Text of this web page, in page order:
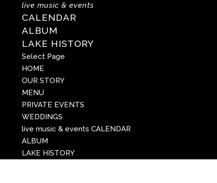
live music & events
CALENDAR
ALBUM
LAKE HISTORY
Select Page
HOME
OUR STORY
MENU
PRIVATE EVENTS
WEDDINGS
live music & events CALENDAR
ALBUM
LAKE HISTORY